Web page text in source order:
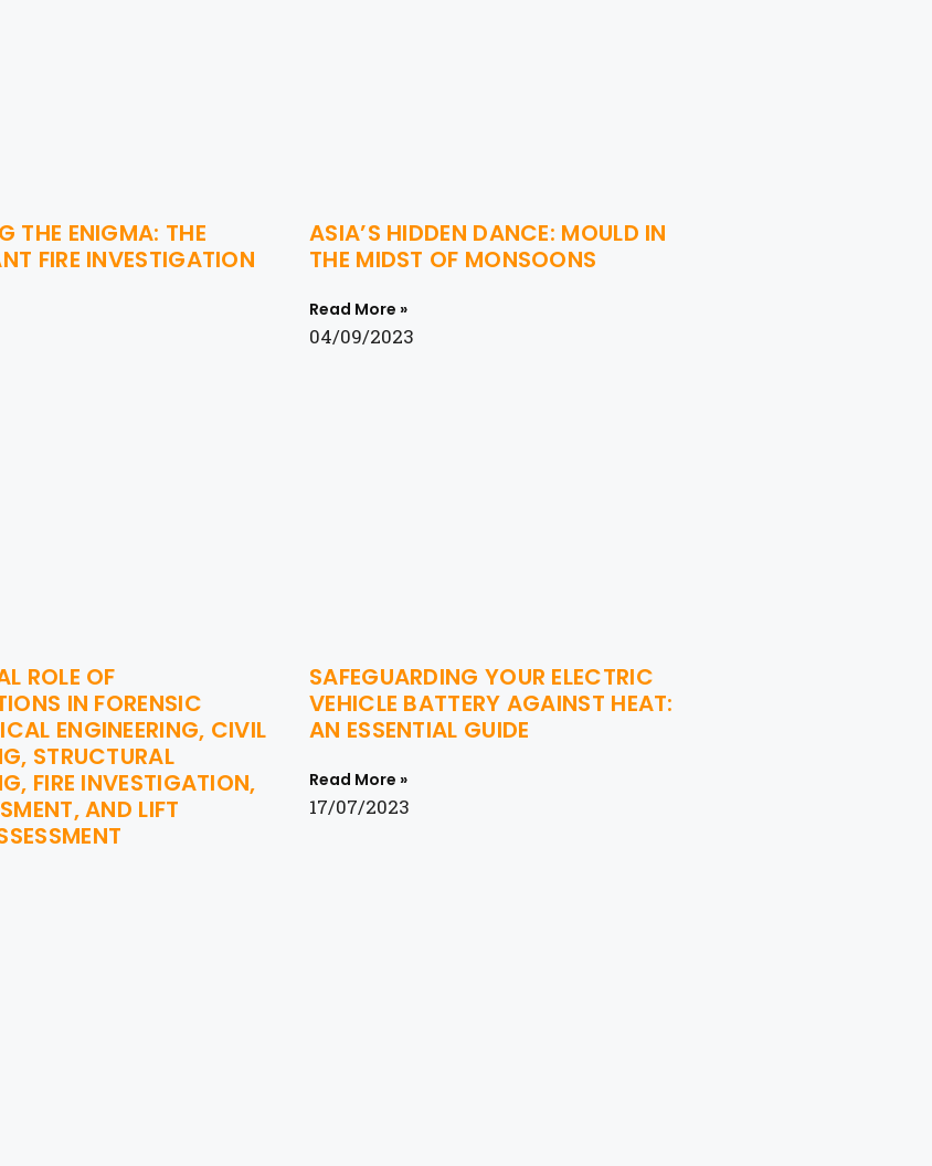
THE ENIGMA: THE
FIRE INVESTIGATION
ASIA’S HIDDEN DANCE: MOULD IN
THE MIDST OF MONSOONS
Read More »
04/09/2023
ROLE OF
IN FORENSIC
ENGINEERING, CIVIL
STRUCTURAL
FIRE INVESTIGATION,
AND LIFT
SAFEGUARDING YOUR ELECTRIC
VEHICLE BATTERY AGAINST HEAT:
AN ESSENTIAL GUIDE
Read More »
17/07/2023